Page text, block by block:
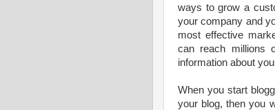
ways to grow a
your company and
most effective
can reach millions
information about
When you start
your blog, then you